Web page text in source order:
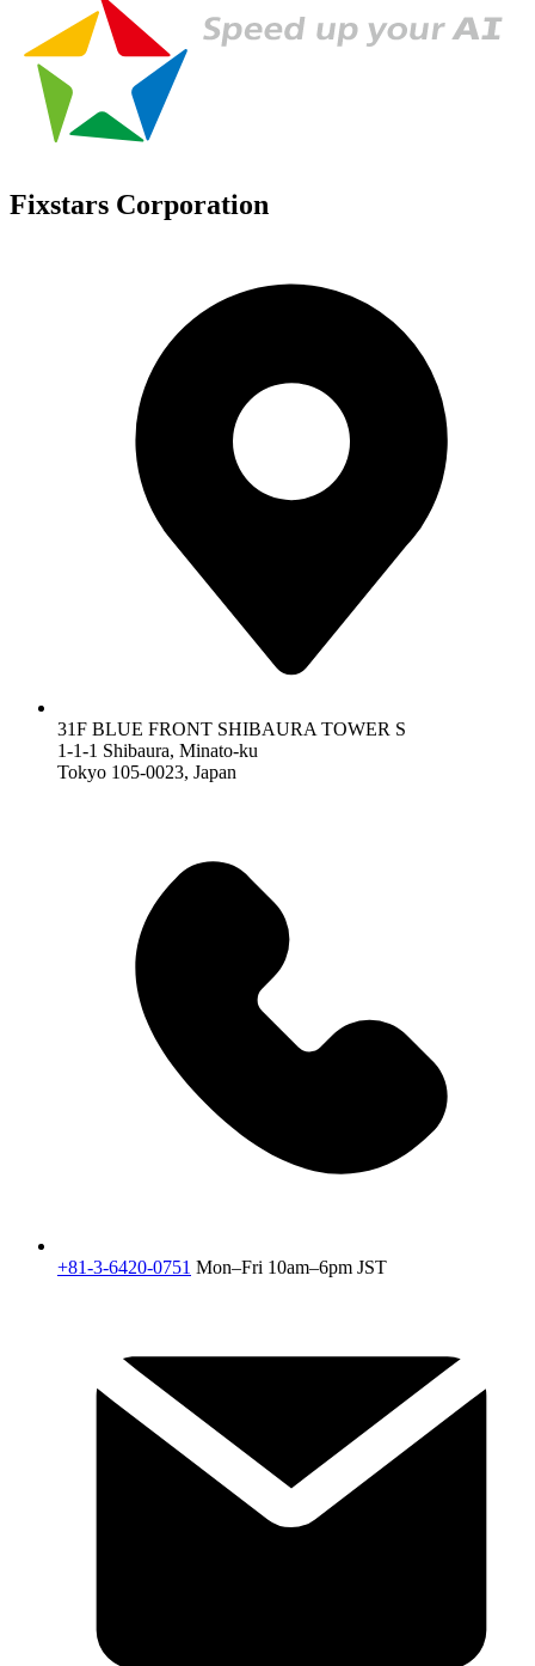
Fixstars Corporation
31F BLUE FRONT SHIBAURA TOWER S
1-1-1 Shibaura, Minato-ku
Tokyo 105-0023, Japan
+81-3-6420-0751 Mon–Fri 10am–6pm JST